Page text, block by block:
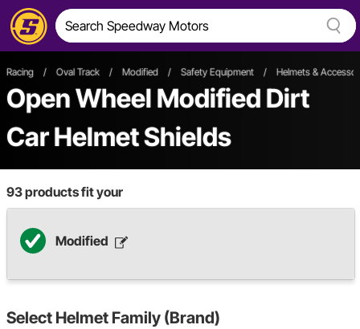
Racing / Oval Track / Modified / Safety Equipment / Helmets &
Open Wheel Modified Dirt
CarHelmet Shields
93products fit your
Modified
Select Helmet Family (Brand)